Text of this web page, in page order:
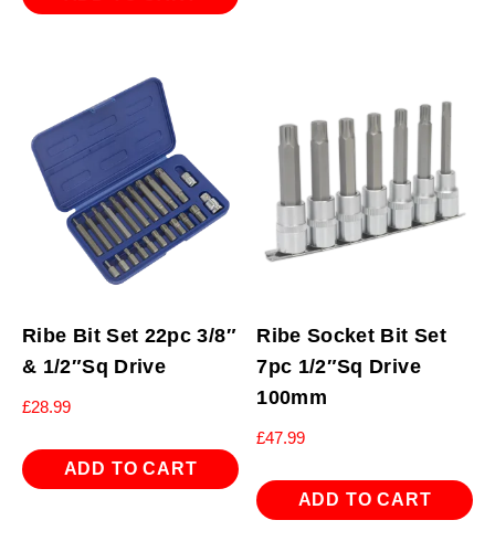
Ribe Bit Set 22pc 3/8″
& 1/2″Sq Drive
£28.99
ADD TO CART
Ribe Socket Bit Set
7pc 1/2″Sq Drive
100mm
£47.99
ADD TO CART